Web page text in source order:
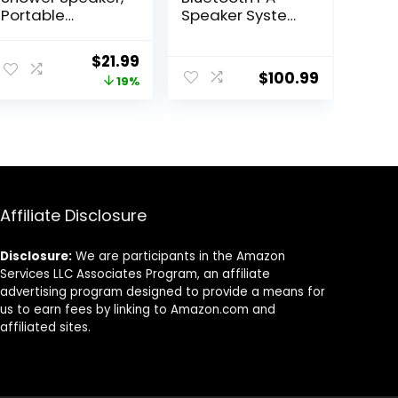
Portable
Speakers, IP67
Waterproof
unisex -Black
Original
price
$21.99Current
price
19%
Speaker System
Speaker
Portable PA
$100.99
Affiliate Disclosure
Disclosure: We are participants in the Amazon
Services LLC Associates Program, an affiliate
advertising program designed to provide a means for
us to earn fees by linking to Amazon.com and
affiliated sites.